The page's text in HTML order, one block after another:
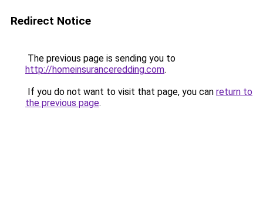
Redirect Notice
The previous page is sending you to
http://homeinsuranceredding.com.
If you do not want to visit that page, you can return to
the previous page.